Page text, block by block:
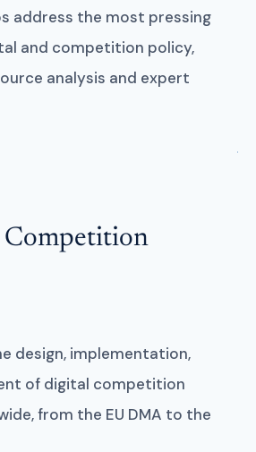
address the most pressing
and competition policy,
analysis and expert
design, implementation,
of digital competition
from the EU DMA to the